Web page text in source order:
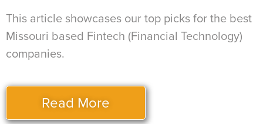
This article showcases our top picks for the best
Missouri based Fintech (Financial Technology)
companies.
Read More